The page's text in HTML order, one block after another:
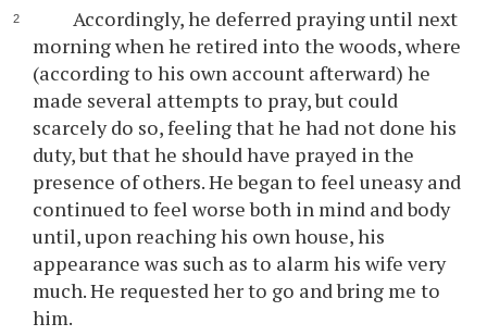
Accordingly, he deferred praying until next
morning when he retired into the woods, where
(according to his own account afterward) he
made several attempts to pray, but could
scarcely do so, feeling that he had not done his
duty, but that he should have prayed in the
presence of others. He began to feel uneasy and
continued to feel worse both in mind and body
until, upon reaching his own house, his
appearance was such as to alarm his wife very
much. He requested her to go and bring me to
him.